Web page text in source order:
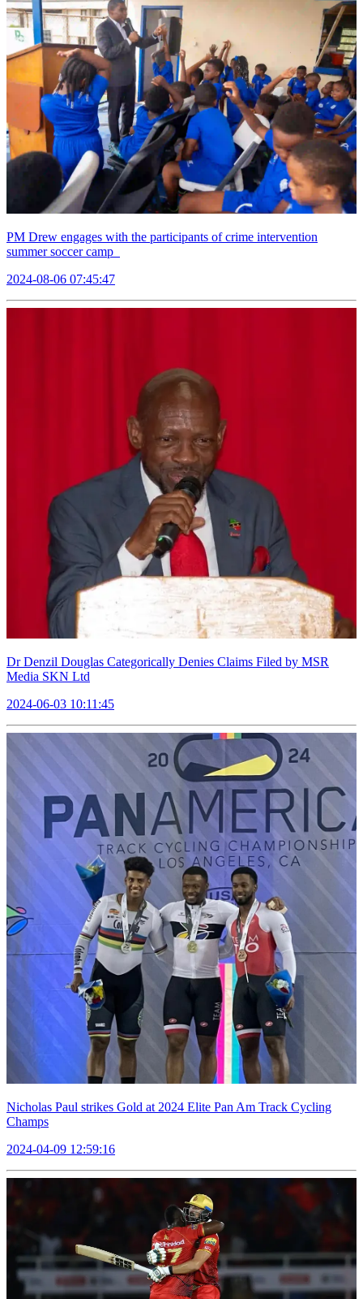
PM Drew engages with the participants of crime intervention
summer soccer camp
2024-08-06 07:45:47
Dr Denzil Douglas Categorically Denies Claims Filed by MSR
Media SKN Ltd
2024-06-03 10:11:45
Nicholas Paul strikes Gold at 2024 Elite Pan Am Track Cycling
Champs
2024-04-09 12:59:16